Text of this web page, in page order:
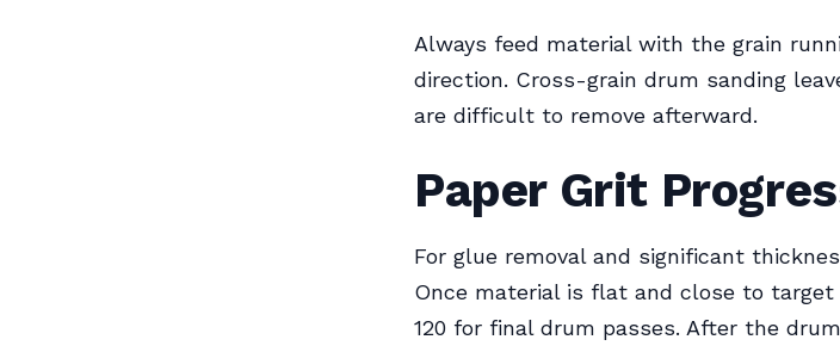
Always feed material with the grain
direction. Cross-grain drum sanding
are difficult to remove afterward.
Paper Grit
For glue removal and significant
Once material is flat and close to
120 for final drum passes. After the